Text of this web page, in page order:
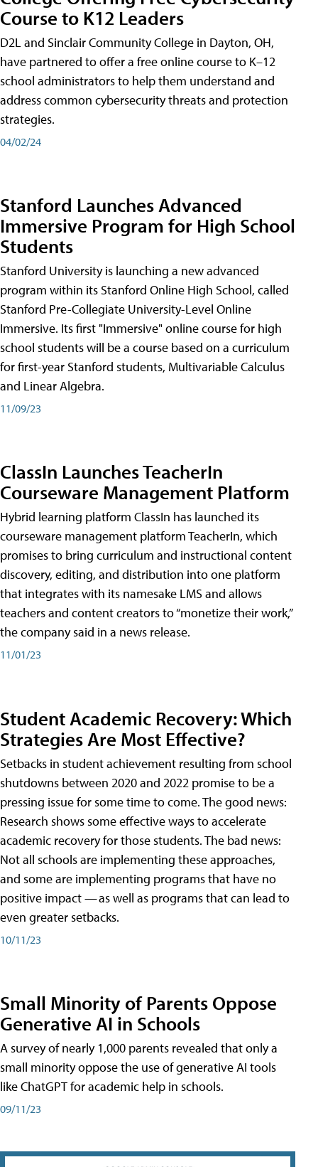
Course to K12 Leaders
D2L and Sinclair Community College in Dayton, OH,
have partnered to offer a free online course to K–12
school administrators to help them understand and
address common cybersecurity threats and protection
strategies.
04/02/24
Stanford Launches Advanced
Immersive Program for High School
Students
Stanford University is launching a new advanced
program within its Stanford Online High School, called
Stanford Pre-Collegiate University-Level Online
Immersive. Its first "Immersive" online course for high
school students will be a course based on a curriculum
for first-year Stanford students, Multivariable Calculus
and Linear Algebra.
11/09/23
ClassIn Launches TeacherIn
Courseware Management Platform
Hybrid learning platform ClassIn has launched its
courseware management platform TeacherIn, which
promises to bring curriculum and instructional content
discovery, editing, and distribution into one platform
that integrates with its namesake LMS and allows
teachers and content creators to “monetize their work,”
the company said in a news release.
11/01/23
Student Academic Recovery: Which
Strategies Are Most Effective?
Setbacks in student achievement resulting from school
shutdowns between 2020 and 2022 promise to be a
pressing issue for some time to come. The good news:
Research shows some effective ways to accelerate
academic recovery for those students. The bad news:
Not all schools are implementing these approaches,
and some are implementing programs that have no
positive impact — as well as programs that can lead to
even greater setbacks.
10/11/23
Small Minority of Parents Oppose
Generative AI in Schools
A survey of nearly 1,000 parents revealed that only a
small minority oppose the use of generative AI tools
like ChatGPT for academic help in schools.
09/11/23